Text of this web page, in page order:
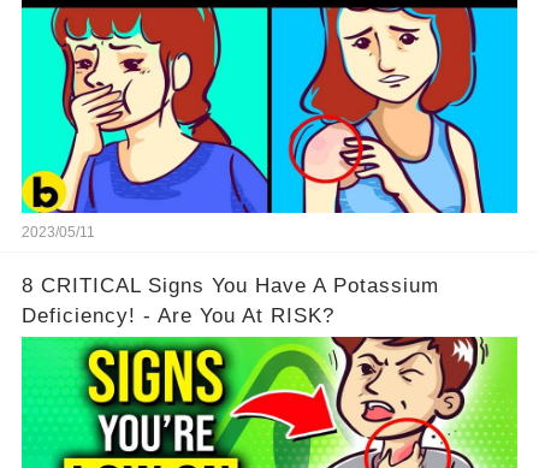
2023/05/11
8 CRITICAL Signs You Have A Potassium
Deficiency! - Are You At RISK?